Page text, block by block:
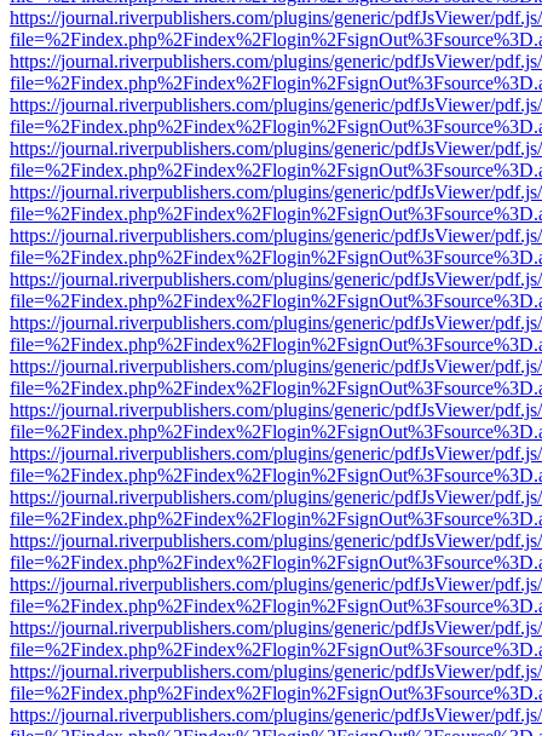
https://journal.riverpublishers.com/plugins/generic/pdfJsViewer/
https://journal.riverpublishers.com/plugins/generic/pdfJsViewer/
https://journal.riverpublishers.com/plugins/generic/pdfJsViewer/
https://journal.riverpublishers.com/plugins/generic/pdfJsViewer/
https://journal.riverpublishers.com/plugins/generic/pdfJsViewer/
https://journal.riverpublishers.com/plugins/generic/pdfJsViewer/
https://journal.riverpublishers.com/plugins/generic/pdfJsViewer/
https://journal.riverpublishers.com/plugins/generic/pdfJsViewer/
https://journal.riverpublishers.com/plugins/generic/pdfJsViewer/
https://journal.riverpublishers.com/plugins/generic/pdfJsViewer/
https://journal.riverpublishers.com/plugins/generic/pdfJsViewer/
https://journal.riverpublishers.com/plugins/generic/pdfJsViewer/
https://journal.riverpublishers.com/plugins/generic/pdfJsViewer/
https://journal.riverpublishers.com/plugins/generic/pdfJsViewer/
https://journal.riverpublishers.com/plugins/generic/pdfJsViewer/
https://journal.riverpublishers.com/plugins/generic/pdfJsViewer/
https://journal.riverpublishers.com/plugins/generic/pdfJsViewer/